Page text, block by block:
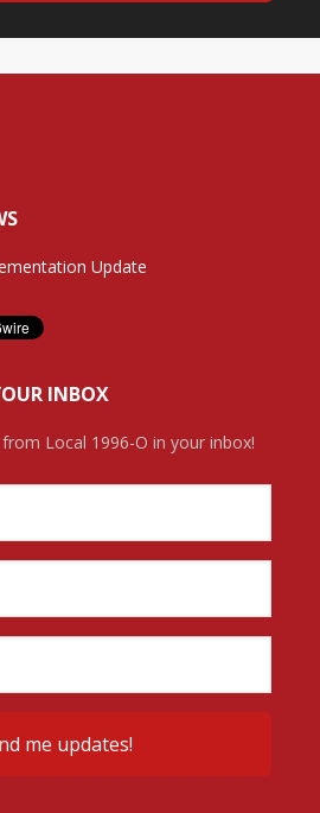
Update
INBOX
Local 1996-O in your inbox!